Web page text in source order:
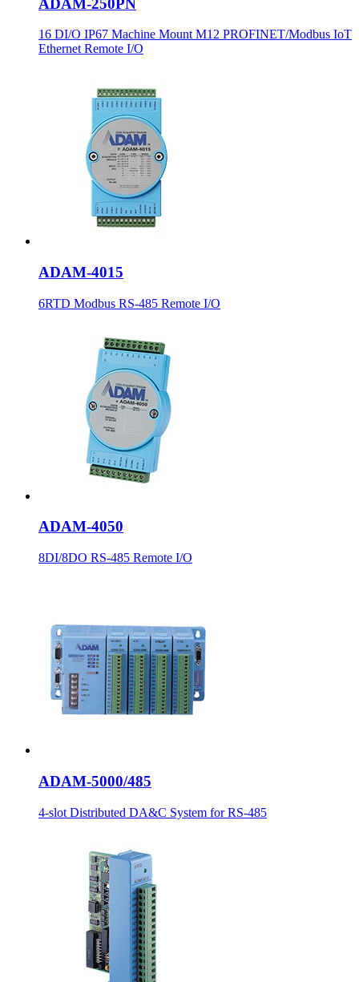
16 DI/O IP67 Machine Mount M12 PROFINET/Modbus IoT
Ethernet Remote I/O
ADAM-4015
6RTD Modbus RS-485 Remote I/O
ADAM-4050
8DI/8DO RS-485 Remote I/O
ADAM-5000/485
4-slot Distributed DA&C System for RS-485